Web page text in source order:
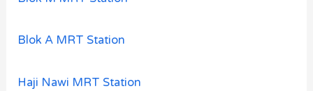
Blok A MRT Station
Haji Nawi MRT Station